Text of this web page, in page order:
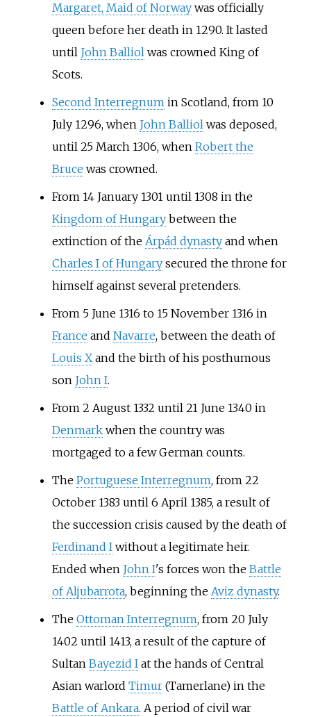
Margaret, Maid of Norwaywas officially
queen before her death in 1290. It lasted
until John Balliolwas crowned King of
Scots.
Second Interregnumin Scotland, from 10
July 1296, when John Balliolwas deposed,
until 25 March 1306, when Robert the
Bruce was crowned.
From 14 January 1301 until 1308 in the
Kingdom of Hungarybetween the
extinction of the Árpád dynastyand when
Charles I of Hungarysecured the throne for
himself against several pretenders.
From 5 June 1316 to 15 November 1316 in
France and Navarre, between the death of
Louis Xand the birth of his posthumous
son John I.
From 2 August 1332 until 21 June 1340 in
Denmarkwhen the country was
mortgaged to a few German counts.
The Portuguese Interregnum, from 22
October 1383 until 6 April 1385, a result of
the succession crisis caused by the death of
Ferdinand Iwithout a legitimate heir.
Ended when John I's forces won the Battle
of Aljubarrota, beginning the Aviz dynasty.
The Ottoman Interregnum, from 20 July
1402 until 1413, a result of the capture of
Sultan Bayezid Iat the hands of Central
Asian warlord Timur(Tamerlane) in the
Battle of Ankara. A period of civil war